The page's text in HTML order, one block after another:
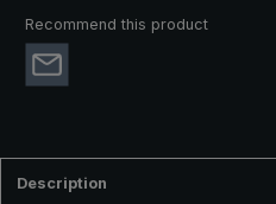
Recommend this product
Description